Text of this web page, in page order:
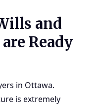
and
Ready
in Ottawa.
is extremely